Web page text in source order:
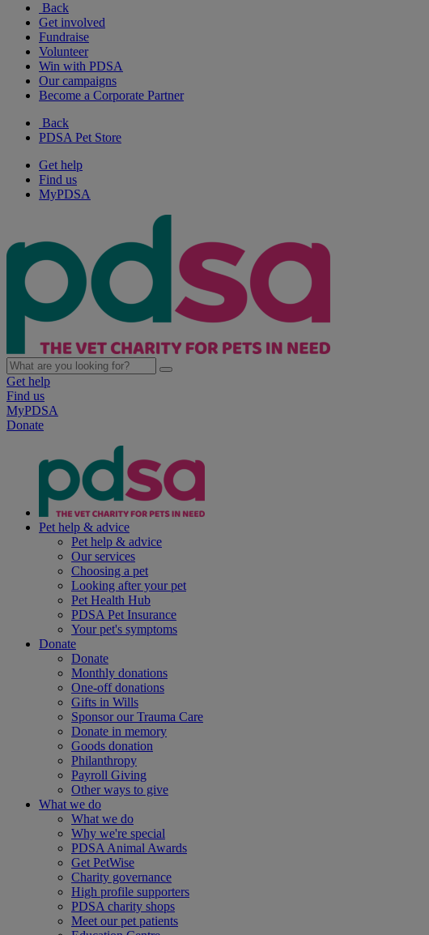
Back
Get involved
Fundraise
Volunteer
Win with PDSA
Our campaigns
Become a Corporate Partner
Back
PDSA Pet Store
Get help
Find us
MyPDSA
Get help
Find us
MyPDSA
Donate
Pet help & advice
Pet help & advice
Our services
Choosing a pet
Looking after your pet
Pet Health Hub
PDSA Pet Insurance
Your pet's symptoms
Donate
Donate
Monthly donations
One-off donations
Gifts in Wills
Sponsor our Trauma Care
Donate in memory
Goods donation
Philanthropy
Payroll Giving
Other ways to give
What we do
What we do
Why we're special
PDSA Animal Awards
Get PetWise
Charity governance
High profile supporters
PDSA charity shops
Meet our pet patients